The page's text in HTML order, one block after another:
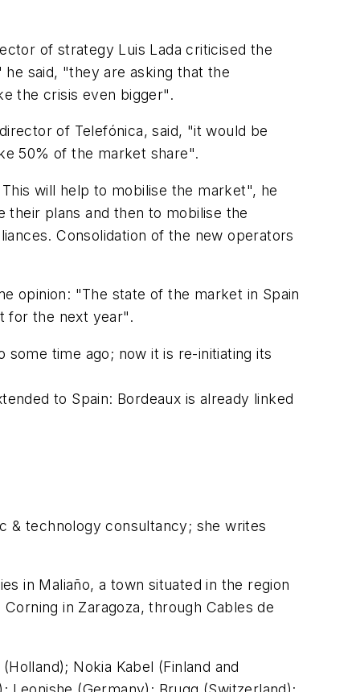
of strategy Luis Lada criticised the
said, "they are asking that the
the crisis even bigger".
of Telefónica, said, "it would be
50% of the market share".
will help to mobilise the market", he
plans and then to mobilise the
Consolidation of the new operators
opinion: "The state of the market in Spain
for the next year".
some time ago; now it is re-initiating its
to Spain: Bordeaux is already linked
& technology consultancy; she writes
in Maliaño, a town situated in the region
in Zaragoza, through Cables de
Nokia Kabel (Finland and